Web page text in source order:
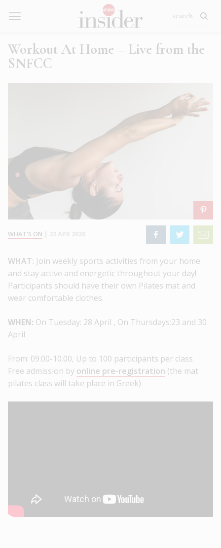
Workout At Home – Live from the
SNFCC
WHAT'S ON
WHAT: Join weekly sports activities from your home
and stay active and energetic throughout your day!
Participants should have their own Pilates mat and
wear comfortable clothes.
WHEN: On Tuesday: 28 April , On Thursdays:23 and 30
April
From: 09.00-10.00, Up to 100 participants per class
Free admission by online pre-registration (the mat
pilates class will take place in Greek)